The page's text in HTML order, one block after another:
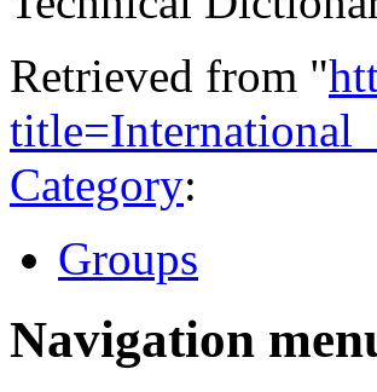
Retrieved from "
Category:
Groups
Navigation